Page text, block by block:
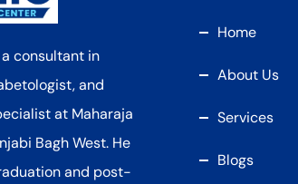
a consultant in
and
at Maharaja
Bagh West. He
and post-
Home
About Us
Services
Blogs